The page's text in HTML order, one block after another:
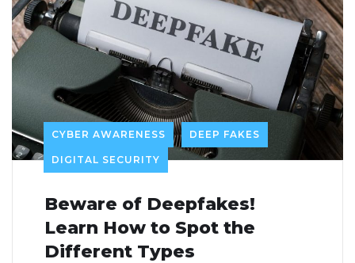
CYBER AWARENESS DEEP FAKES
DIGITAL SECURITY
Beware of Deepfakes!
Learn How to Spot the
Different Types